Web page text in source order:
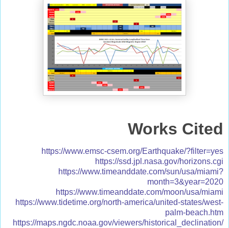
Works Cited
https://www.emsc-csem.org/Earthquake/?filter=yes
https://ssd.jpl.nasa.gov/horizons.cgi
https://www.timeanddate.com/sun/usa/miami?
month=3&year=2020
https://www.timeanddate.com/moon/usa/miami
https://www.tidetime.org/north-america/united-states/west-
palm-beach.htm
https://maps.ngdc.noaa.gov/viewers/historical_declination/